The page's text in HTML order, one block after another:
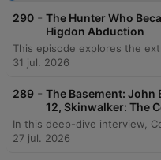
290 - The Hunter Who
Higdon Abduction
31 jul. 2026
289 - The Basement: John
12, Skinwalker: The
27 jul. 2026